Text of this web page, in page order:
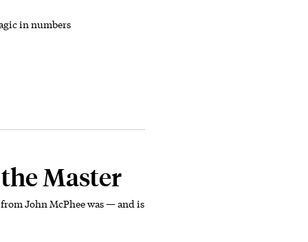
in numbers
Master
John McPhee was — and is